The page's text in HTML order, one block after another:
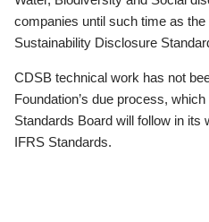
companies until such time as
Sustainability Disclosure
CDSB technical work has not
Foundation’s due process,
Standards Board will follow in its
IFRS Standards.